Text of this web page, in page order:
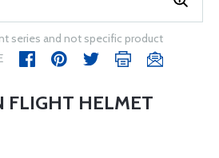
series and not specific product
FLIGHT HELMET